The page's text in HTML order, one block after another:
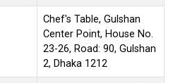
Chef's Table, Gulshan
Center Point, House No.
23-26, Road: 90, Gulshan
2, Dhaka 1212